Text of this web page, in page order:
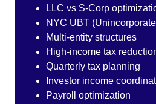
LLC vs S-Corp
NYC UBT
Multi-entity structures
High-income tax
Quarterly tax planning
Investor income
Payroll optimization